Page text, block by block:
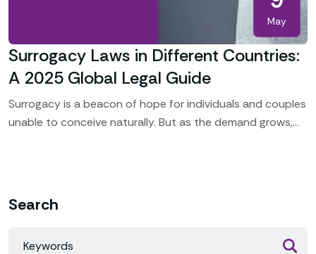
May
Surrogacy Laws in Different Countries:
A 2025 Global Legal Guide
Surrogacy is a beacon of hope for individuals and couples
unable to conceive naturally. But as the demand grows,
Search